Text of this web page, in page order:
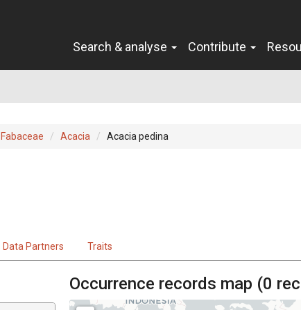
Search & analyse Contribute
Fabaceae Acacia Acacia pedina
Data Partners Traits
Occurrence records map (0